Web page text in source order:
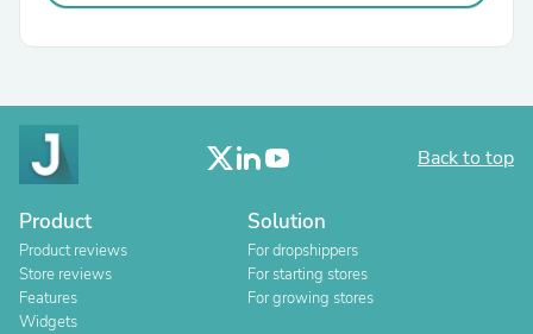
Back to top
Product
Product reviews
Store reviews
Features
Widgets
Solution
For dropshippers
For starting stores
For growing stores